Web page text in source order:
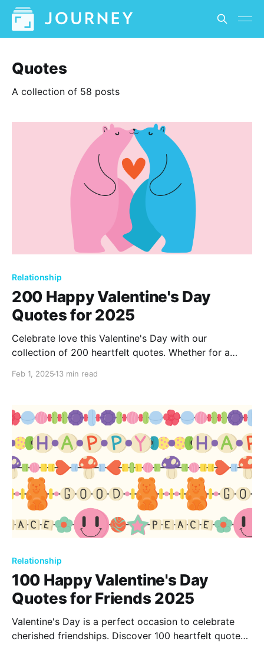
Quotes
A collection of 58 posts
Relationship
200 Happy Valentine's Day
Quotes for 2025
Celebrate love this Valentine's Day with our
collection of 200 heartfelt quotes. Whether for a
capture the essence of love and affection. Let these
Feb 1, 2025 13 min read
Relationship
100 Happy Valentine's Day
Quotes for Friends 2025
Valentine's Day is a perfect occasion to celebrate
cherished friendships. Discover 100 heartfelt quotes